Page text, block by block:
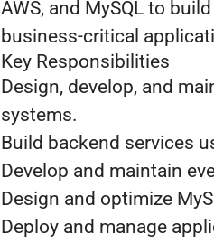
AWS, and MySQL to
business-critical
Key Responsibilities
Design, develop, and
systems.
Build backend services
Develop and maintain
Design and optimize
Deploy and manage